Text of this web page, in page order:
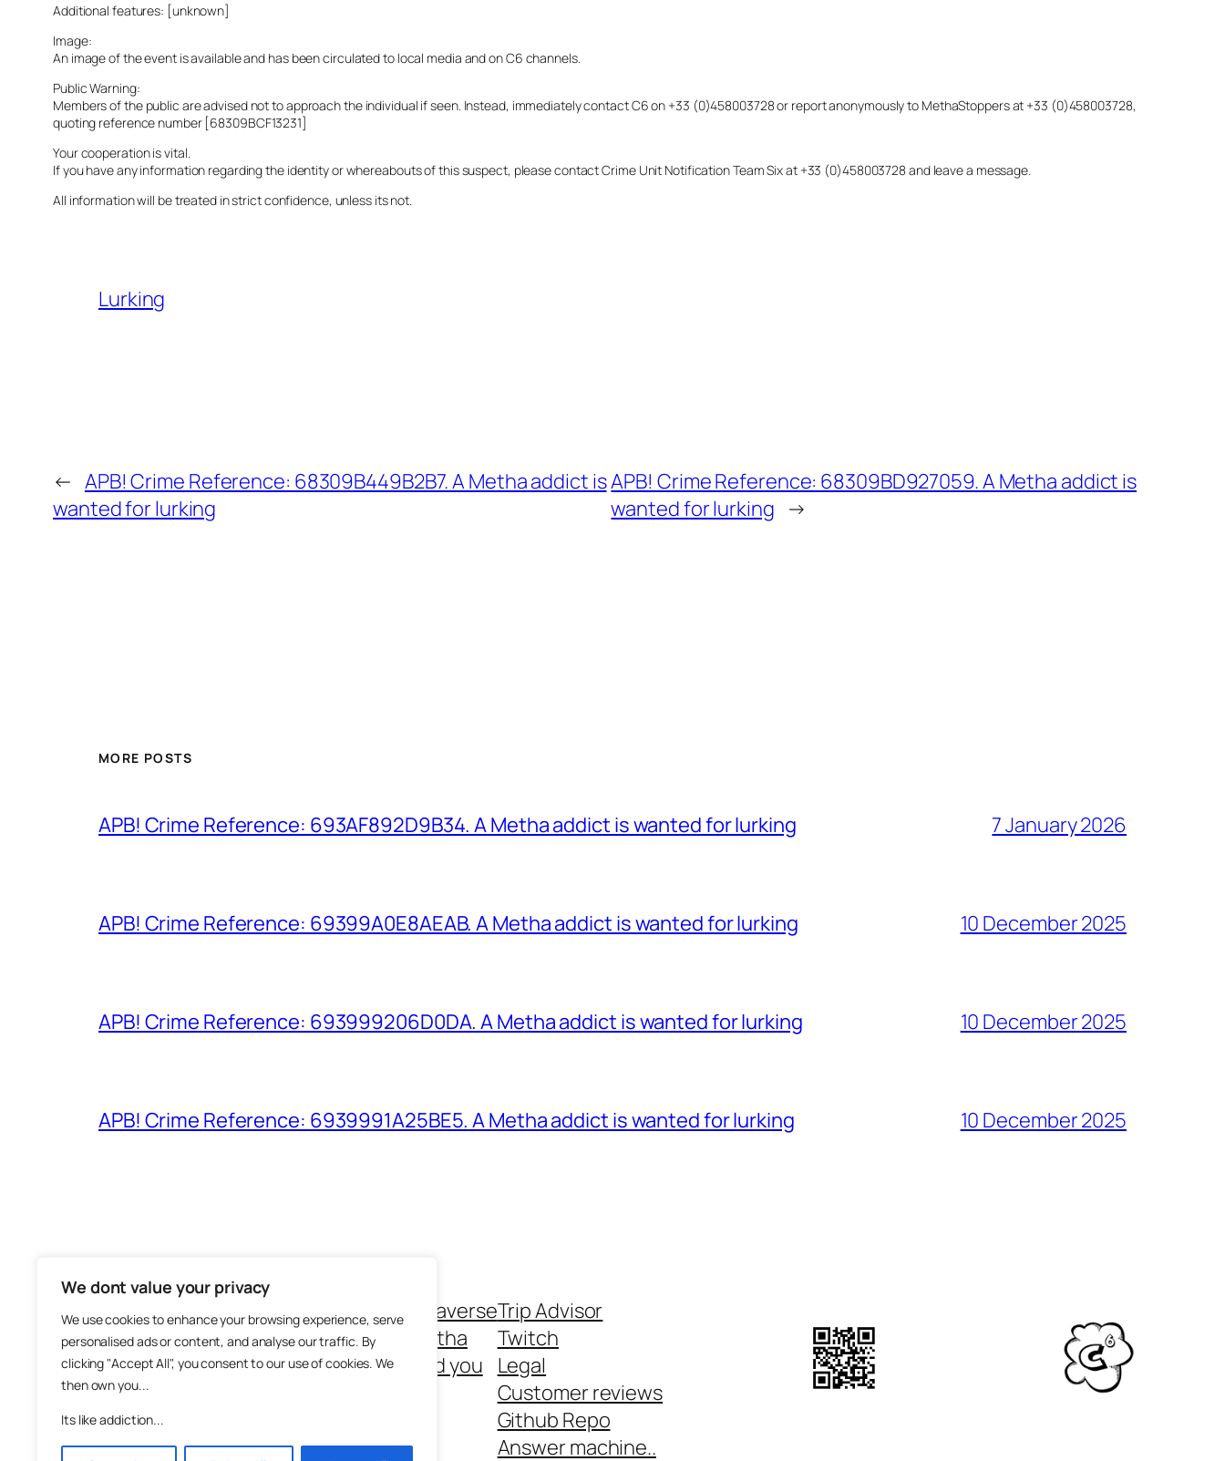
We dont value your privacy
We use cookies to enhance your browsing experience, serve
personalised ads or content, and analyse our traffic. By
clicking "Accept All", you consent to our use of cookies. We
then own you...
Its like addiction...
Additional features: [unknown]
Image:
An image of the event is available and has been circulated to local media and on C6 channels.
Public Warning:
Members of the public are advised not to approach the individual if seen. Instead, immediately contact C6 on +33 (0)458003728 or report anonymously to MethaStoppers at +33 (0)458003728,
quoting reference number [68309BCF13231]
Your cooperation is vital.
If you have any information regarding the identity or whereabouts of this suspect, please contact Crime Unit Notification Team Six at +33 (0)458003728 and leave a message.
All information will be treated in strict confidence, unless its not.
Lurking
← APB! Crime Reference: 68309B449B2B7. A Metha addict is
wanted for lurking
APB! Crime Reference: 68309BD927059. A Metha addict is
wanted for lurking →
MORE POSTS
APB! Crime Reference: 693AF892D9B34. A Metha addict is wanted for lurking 7 January 2026
APB! Crime Reference: 69399A0E8AEAB. A Metha addict is wanted for lurking 10 December 2025
APB! Crime Reference: 693999206D0DA. A Metha addict is wanted for lurking 10 December 2025
APB! Crime Reference: 6939991A25BE5. A Metha addict is wanted for lurking 10 December 2025
The Methaverse
About Metha
Metha and you
Trip Advisor
Twitch
Legal
Customer reviews
Github Repo
Answer machine..